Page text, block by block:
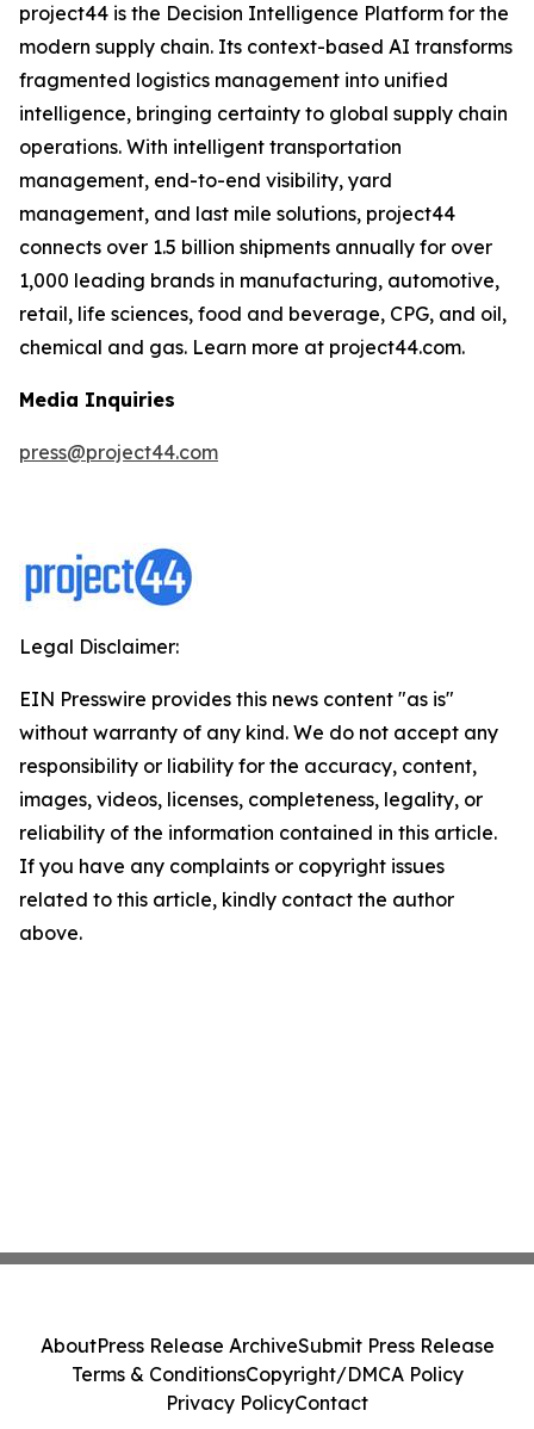
project44 is the Decision Intelligence Platform for the
modern supply chain. Its context-based AI transforms
fragmented logistics management into unified
intelligence, bringing certainty to global supply chain
operations. With intelligent transportation
management, end-to-end visibility, yard
management, and last mile solutions, project44
connects over 1.5 billion shipments annually for over
1,000 leading brands in manufacturing, automotive,
retail, life sciences, food and beverage, CPG, and oil,
chemical and gas. Learn more at project44.com.
Media Inquiries
press@project44.com
Legal Disclaimer:
EIN Presswire provides this news content "as is"
without warranty of any kind. We do not accept any
responsibility or liability for the accuracy, content,
images, videos, licenses, completeness, legality, or
reliability of the information contained in this article.
If you have any complaints or copyright issues
related to this article, kindly contact the author
above.
AboutPress Release ArchiveSubmit Press Release
Terms & ConditionsCopyright/DMCA Policy
Privacy PolicyContact